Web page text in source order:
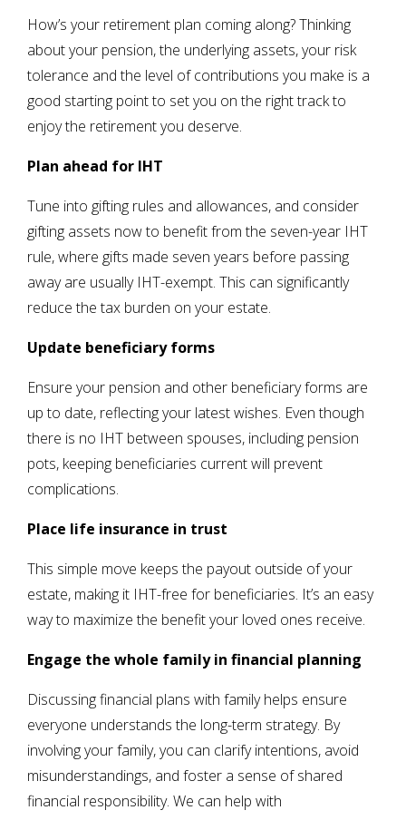
How’s your retirement plan coming along? Thinking
about your pension, the underlying assets, your risk
tolerance and the level of contributions you make is a
good starting point to set you on the right track to
enjoy the retirement you deserve.
Plan ahead for IHT
Tune into gifting rules and allowances, and consider
gifting assets now to benefit from the seven-year IHT
rule, where gifts made seven years before passing
away are usually IHT-exempt. This can significantly
reduce the tax burden on your estate.
Update beneficiary forms
Ensure your pension and other beneficiary forms are
up to date, reflecting your latest wishes. Even though
there is no IHT between spouses, including pension
pots, keeping beneficiaries current will prevent
complications.
Place life insurance in trust
This simple move keeps the payout outside of your
estate, making it IHT-free for beneficiaries. It’s an easy
way to maximize the benefit your loved ones receive.
Engage the whole family in financial planning
Discussing financial plans with family helps ensure
everyone understands the long-term strategy. By
involving your family, you can clarify intentions, avoid
misunderstandings, and foster a sense of shared
financial responsibility. We can help with